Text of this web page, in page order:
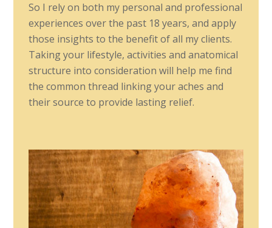
So I rely on both my personal and professional
experiences over the past 18 years, and apply
those insights to the benefit of all my clients.
Taking your lifestyle, activities and anatomical
structure into consideration will help me find
the common thread linking your aches and
their source to provide lasting relief.